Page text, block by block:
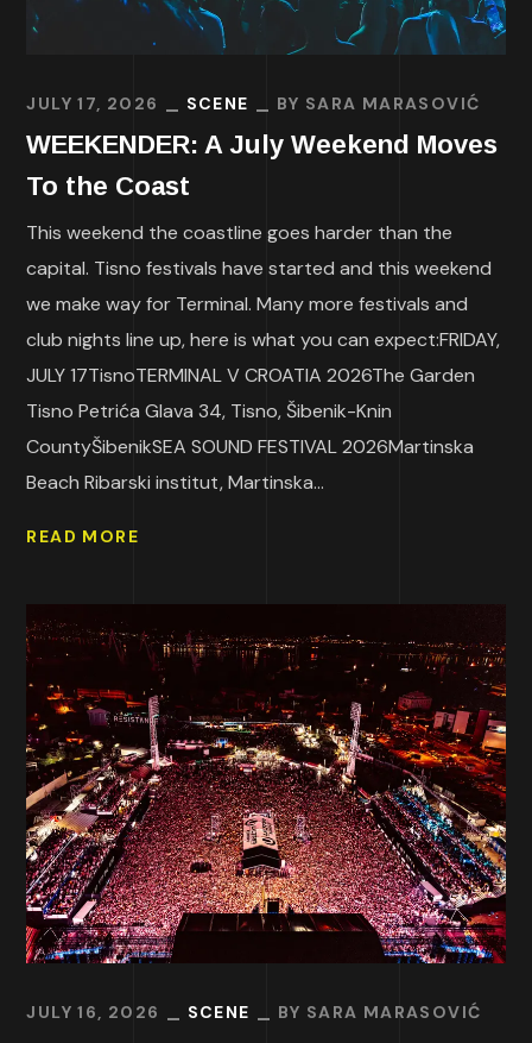
JULY 17, 2026 SCENE BY SARA MARASOVIĆ
WEEKENDER: A July Weekend Moves
To the Coast
This weekend the coastline goes harder than the
capital. Tisno festivals have started and this weekend
we make way for Terminal. Many more festivals and
club nights line up, here is what you can expect:FRIDAY,
JULY 17TisnoTERMINAL V CROATIA 2026The Garden
Tisno Petrića Glava 34, Tisno, Šibenik-Knin
CountyŠibenikSEA SOUND FESTIVAL 2026Martinska
Beach Ribarski institut, Martinska...
READ MORE
JULY 16, 2026 SCENE BY SARA MARASOVIĆ